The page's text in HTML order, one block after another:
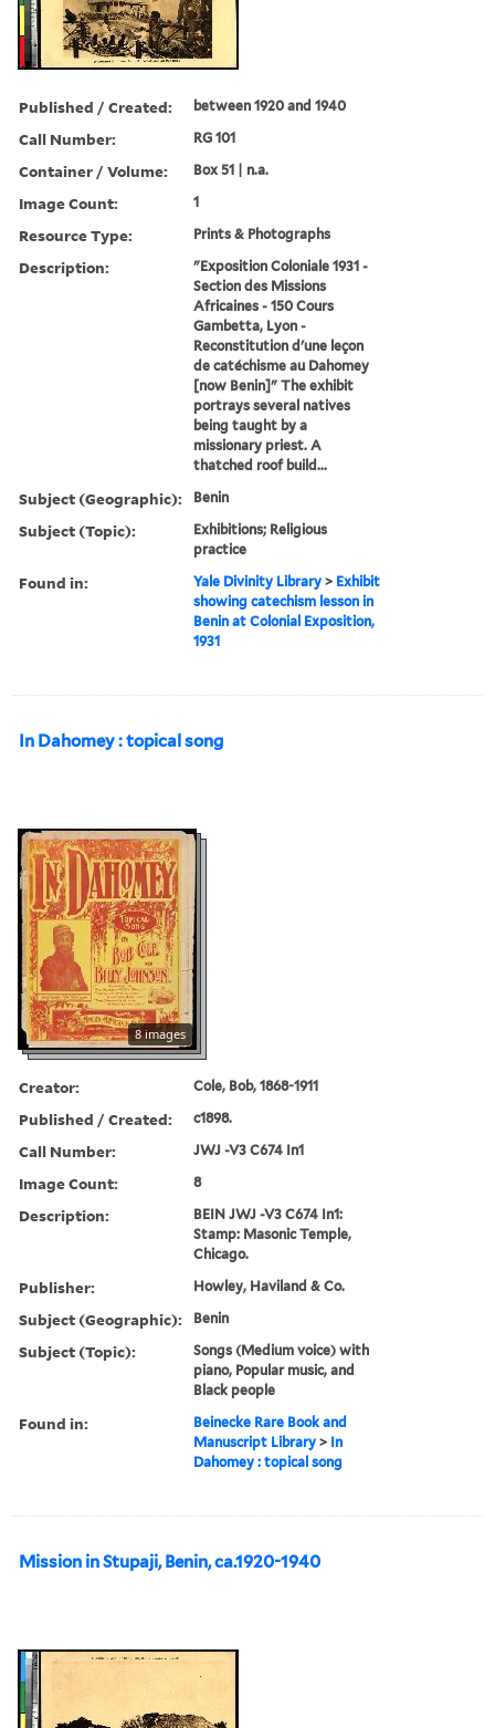
Published / Created: between 1920 and 1940
Call Number: RG 101
Container / Volume: Box 51 | n.a.
Image Count: 1
Resource Type: Prints & Photographs
Description:
"Exposition Coloniale 1931 -
Section des Missions
Africaines - 150 Cours
Gambetta, Lyon -
Reconstitution d'une leçon
de catéchisme au Dahomey
[now Benin]" The exhibit
portrays several natives
being taught by a
missionary priest. A
thatched roof build...
Subject (Geographic): Benin
Subject (Topic):
Exhibitions; Religious
practice
Found in: Yale Divinity Library > Exhibit
showing catechism lesson in
Benin at Colonial Exposition,
1931
In Dahomey : topical song
8 images
Creator: Cole, Bob, 1868-1911
Published / Created: c1898.
Call Number: JWJ -V3 C674 In1
Image Count: 8
Description:
BEIN JWJ -V3 C674 In1:
Stamp: Masonic Temple,
Chicago.
Publisher: Howley, Haviland & Co.
Subject (Geographic): Benin
Subject (Topic):
Songs (Medium voice) with
piano, Popular music, and
Black people
Found in:
Beinecke Rare Book and
Manuscript Library > In
Dahomey : topical song
Mission in Stupaji, Benin, ca.1920-1940